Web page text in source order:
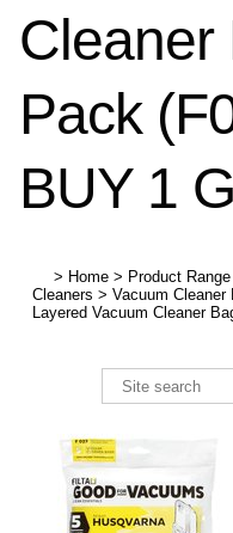
Cleaner
Pack
BUY 1
> Home > Product Range
Cleaners > Vacuum Cleaner
Layered Vacuum Cleaner